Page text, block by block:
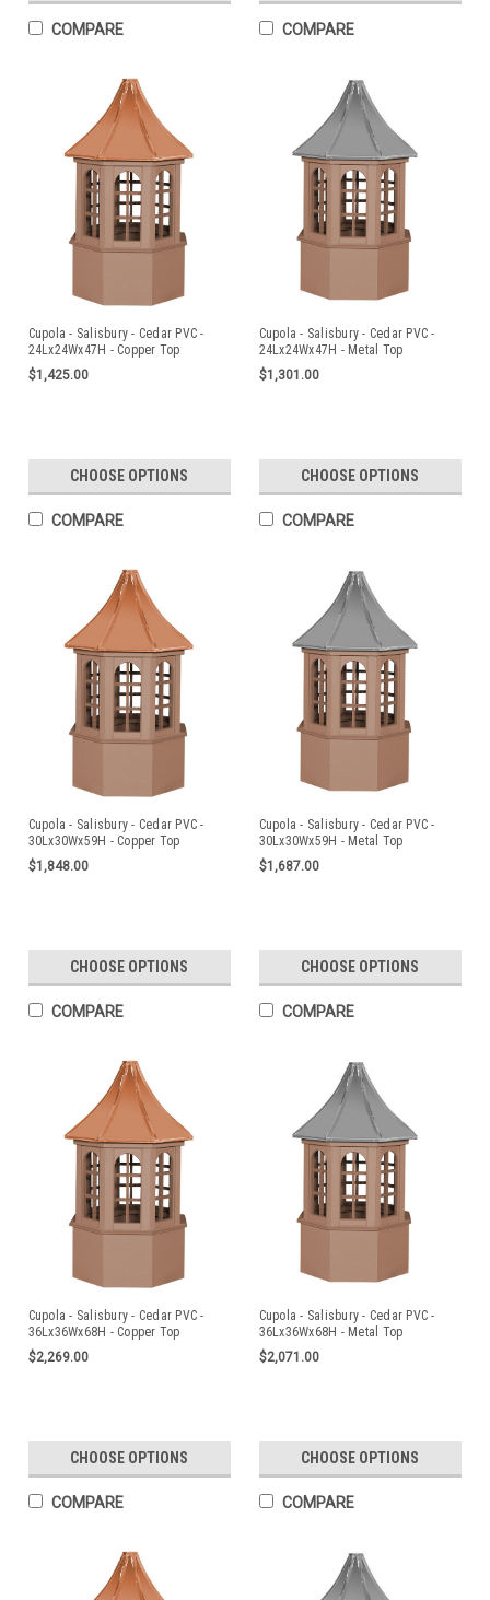
COMPARE COMPARE
Cupola - Salisbury - Cedar PVC -
24Lx24Wx47H - Copper Top
$1,425.00
CHOOSE OPTIONS
COMPARE
Cupola - Salisbury - Cedar PVC -
24Lx24Wx47H - Metal Top
$1,301.00
CHOOSE OPTIONS
COMPARE
Cupola - Salisbury - Cedar PVC -
30Lx30Wx59H - Copper Top
$1,848.00
CHOOSE OPTIONS
COMPARE
Cupola - Salisbury - Cedar PVC -
30Lx30Wx59H - Metal Top
$1,687.00
CHOOSE OPTIONS
COMPARE
Cupola - Salisbury - Cedar PVC -
36Lx36Wx68H - Copper Top
$2,269.00
CHOOSE OPTIONS
COMPARE
Cupola - Salisbury - Cedar PVC -
36Lx36Wx68H - Metal Top
$2,071.00
CHOOSE OPTIONS
COMPARE